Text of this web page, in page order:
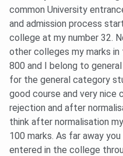
common University
and admission process
college at my number 32.
other colleges my marks
800 and I belong to
for the general category
good course and very
rejection and after
think after normalisation
100 marks. As far away
entered in the college